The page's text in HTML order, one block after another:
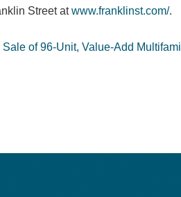
Street at www.franklinst.com/.
of 96-Unit, Value-Add